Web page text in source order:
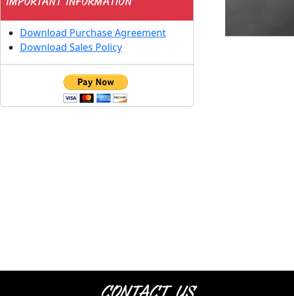
Download Purchase Agreement
Download Sales Policy